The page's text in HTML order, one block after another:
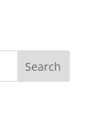
Search